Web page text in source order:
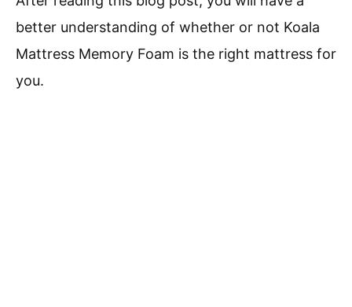
better understanding of whether or not Koala
Mattress Memory Foam is the right mattress for
you.